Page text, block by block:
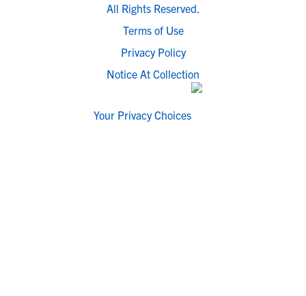
All Rights Reserved.
Terms of Use
Privacy Policy
Notice At Collection
Your Privacy Choices